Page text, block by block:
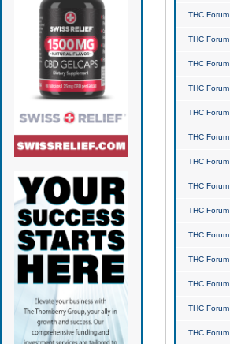
THC Forum
THC Forum
THC Forum
THC Forum
THC Forum
THC Forum
THC Forum
THC Forum
THC Forum
THC Forum
THC Forum
THC Forum
THC Forum
THC Forum